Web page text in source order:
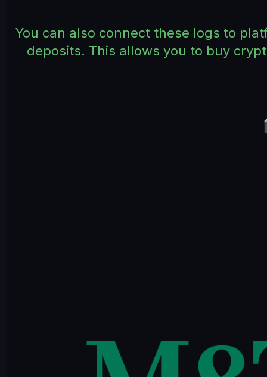
You can also connect these logs to
deposits. This allows you to buy